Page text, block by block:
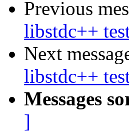
Previous
libstdc++
Next
libstdc++
Messages
]